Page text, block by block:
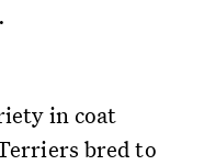
in coat
bred to